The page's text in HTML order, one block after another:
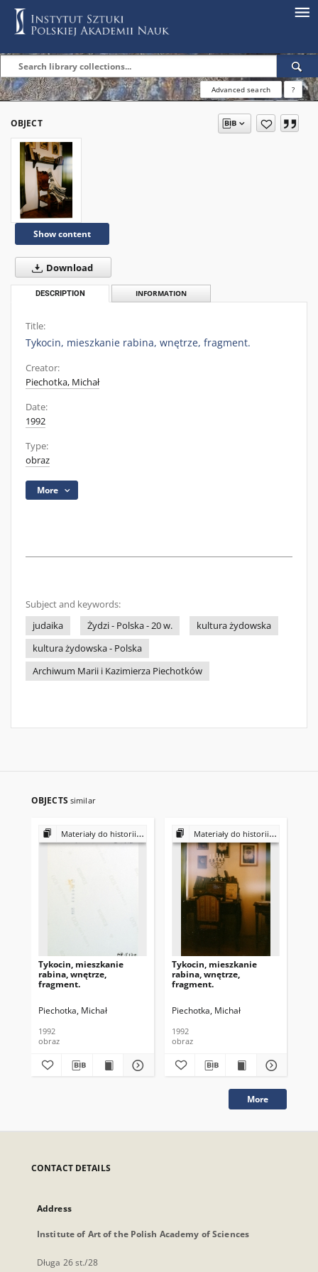
Advanced search ?
OBJECT
Show content
Download
DESCRIPTION INFORMATION
Title:
Tykocin, mieszkanie rabina, wnętrze, fragment.
Creator:
Piechotka, Michał
Date:
1992
Type:
obraz
More
Subject and keywords:
judaika
Żydzi - Polska - 20 w.
kultura żydowska
kultura żydowska - Polska
Archiwum Marii i Kazimierza Piechotków
OBJECTS similar
Materiały do historii i kultury Żydów polskich
Tykocin, mieszkanie
rabina, wnętrze,
fragment.
Piechotka, Michał
1992
obraz
Materiały do historii i kultury Żydów polskich
Tykocin, mieszkanie
rabina, wnętrze,
fragment.
Piechotka, Michał
1992
obraz
More
CONTACT DETAILS
Address
Institute of Art of the Polish Academy of Sciences
Długa 26 st./28